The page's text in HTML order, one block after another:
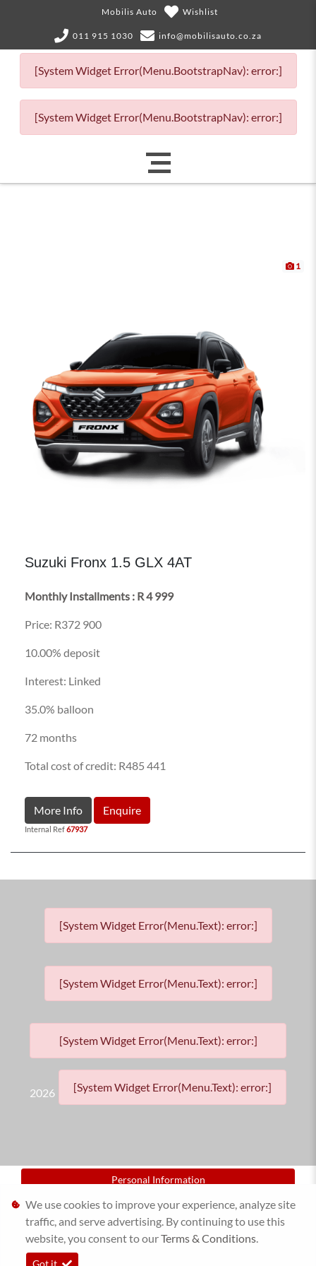
Mobilis Auto Wishlist
011 915 1030 info@mobilisauto.co.za
[System Widget Error(Menu.BootstrapNav): error:]
[System Widget Error(Menu.BootstrapNav): error:]
1
Suzuki Fronx 1.5 GLX 4AT
Monthly Installments : R 4 999
Price: R372 900
10.00% deposit
Interest: Linked
35.0% balloon
72 months
Total cost of credit: R485 441
More Info Enquire
Internal Ref67937
[System Widget Error(Menu.Text): error:]
[System Widget Error(Menu.Text): error:]
[System Widget Error(Menu.Text): error:]
2026 [System Widget Error(Menu.Text): error:]
Personal Information
Terms & Conditions
Sitemap
We use cookies to improve your experience, analyze site
traffic, and serve advertising. By continuing to use this
website, you consent to ourTerms & Conditions.
Got it